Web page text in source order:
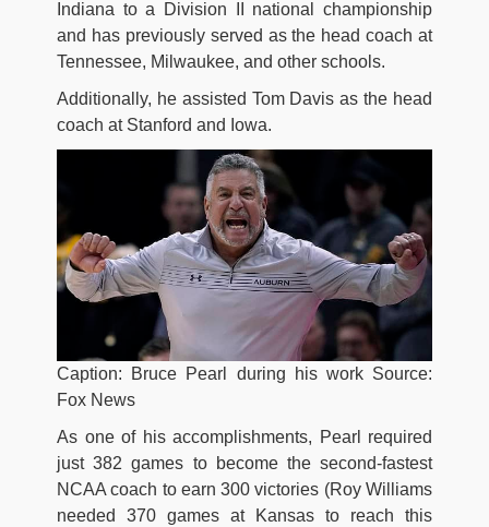
Indiana to a Division II national championship
and has previously served as the head coach at
Tennessee, Milwaukee, and other schools.
Additionally, he assisted Tom Davis as the head
coach at Stanford and Iowa.
Caption: Bruce Pearl during his work Source:
Fox News
As one of his accomplishments, Pearl required
just 382 games to become the second-fastest
NCAA coach to earn 300 victories (Roy Williams
needed 370 games at Kansas to reach this